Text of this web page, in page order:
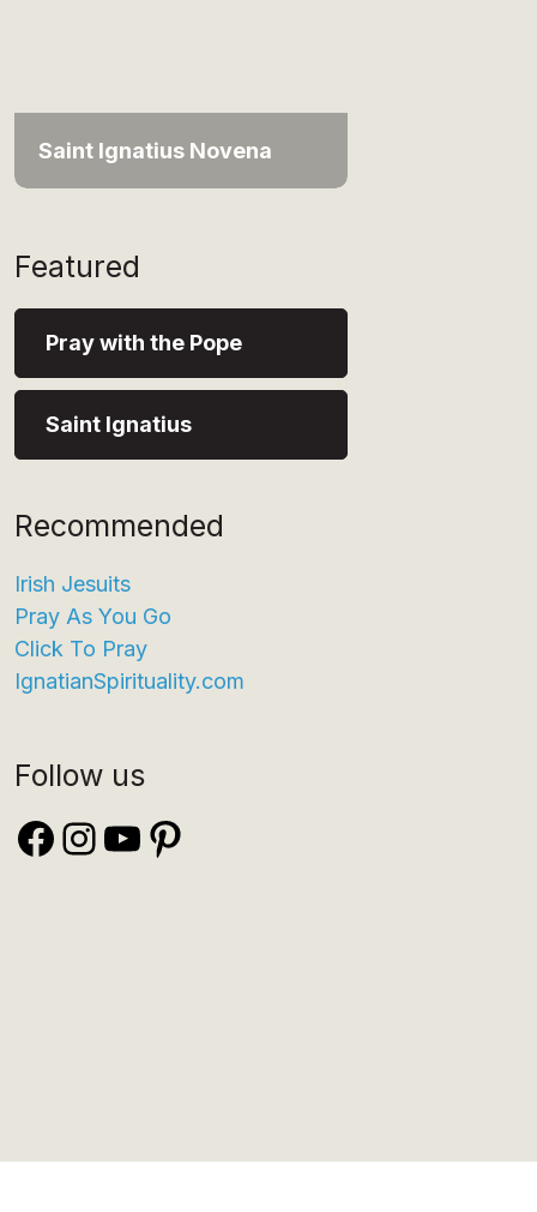
Saint Ignatius Novena
Featured
Pray with the Pope
Saint Ignatius
Recommended
Irish Jesuits
Pray As You Go
Click To Pray
IgnatianSpirituality.com
Follow us
Facebook
Instagram
YouTube
Pinterest